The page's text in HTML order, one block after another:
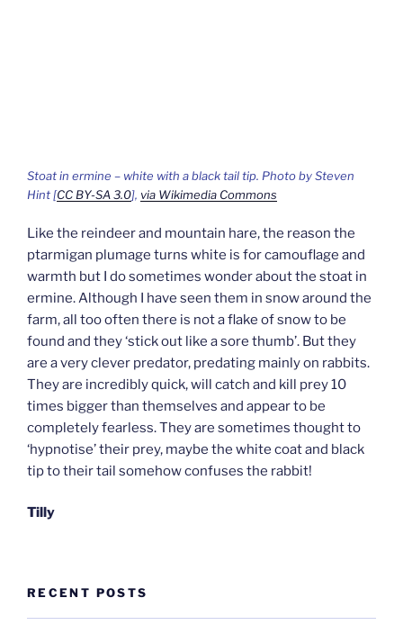
Stoat in ermine – white with a black tail tip. Photo by Steven
Hint [CC BY-SA 3.0], via Wikimedia Commons
Like the reindeer and mountain hare, the reason the
ptarmigan plumage turns white is for camouflage and
warmth but I do sometimes wonder about the stoat in
ermine. Although I have seen them in snow around the
farm, all too often there is not a flake of snow to be
found and they ‘stick out like a sore thumb’. But they
are a very clever predator, predating mainly on rabbits.
They are incredibly quick, will catch and kill prey 10
times bigger than themselves and appear to be
completely fearless. They are sometimes thought to
‘hypnotise’ their prey, maybe the white coat and black
tip to their tail somehow confuses the rabbit!
Tilly
RECENT POSTS